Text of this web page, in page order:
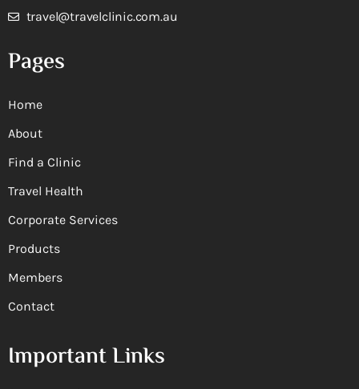
travel@travelclinic.com.au
Pages
Home
About
Find a Clinic
Travel Health
Corporate Services
Products
Members
Contact
Important Links